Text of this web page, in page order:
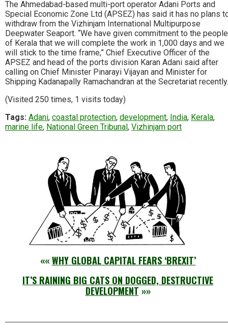
The Ahmedabad-based multi-port operator Adani Ports and
Special Economic Zone Ltd (APSEZ) has said it has no plans
withdraw from the Vizhinjam International Multipurpose
Deepwater Seaport. “We have given commitment to the people
of Kerala that we will complete the work in 1,000 days and we
will stick to the time frame,” Chief Executive Officer of the
APSEZ and head of the ports division Karan Adani said after
calling on Chief Minister Pinarayi Vijayan and Minister for
Shipping Kadanapally Ramachandran at the Secretariat recently.
(Visited 250 times, 1 visits today)
Tags: Adani, coastal protection, development, India, Kerala,
marine life, National Green Tribunal, Vizhinjam port
««WHY GLOBAL CAPITAL FEARS ‘BREXIT’
IT’S RAINING BIG CATS ON DOGGED, DESTRUCTIVE
DEVELOPMENT »»